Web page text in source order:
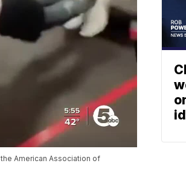
American Association of